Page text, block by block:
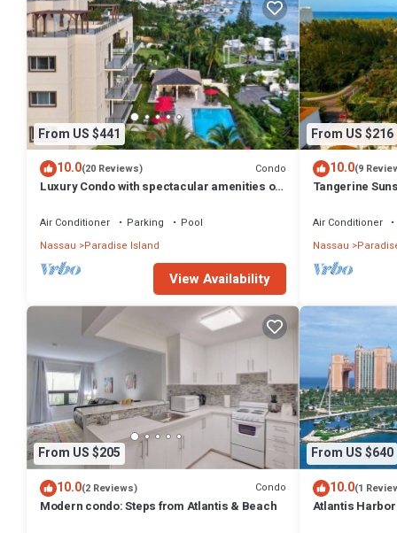
From US $441
10.0(20 Reviews) Condo
Luxury Condo with spectacular amenities on
Air Conditioner Parking
Pool
Nassau
Paradise Island
View Availability
From US $216
10.0(9
Tangerine
Air Conditioner
Nassau
From US $205
10.0(2 Reviews) Condo
Modern condo: Steps from Atlantis & Beach
From US $640
10.0(1
Atlantis